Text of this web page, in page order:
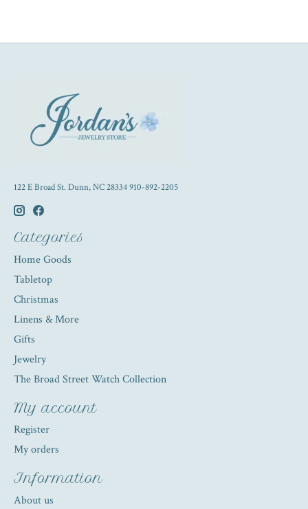
122 E Broad St. Dunn, NC 28334 910-892-2205
Categories
Home Goods
Tabletop
Christmas
Linens & More
Gifts
Jewelry
The Broad Street Watch Collection
My account
Register
My orders
Information
About us